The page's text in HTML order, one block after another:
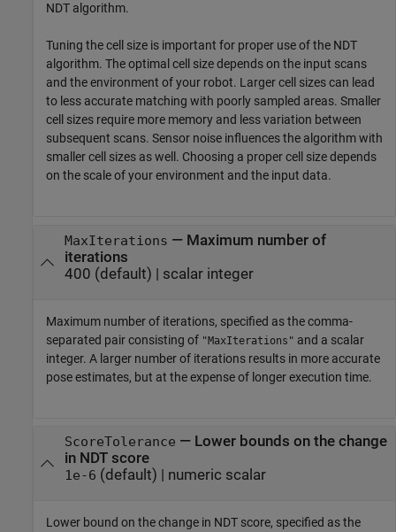
NDT algorithm.
Tuning the cell size is important for proper use of the NDT
algorithm. The optimal cell size depends on the input scans
and the environment of your robot. Larger cell sizes can lead
to less accurate matching with poorly sampled areas. Smaller
cell sizes require more memory and less variation between
subsequent scans. Sensor noise influences the algorithm with
smaller cell sizes as well. Choosing a proper cell size depends
on the scale of your environment and the input data.
MaxIterations — Maximum number of
iterations
400 (default) | scalar integer
Maximum number of iterations, specified as the comma-
separated pair consisting of "MaxIterations" and a scalar
integer. A larger number of iterations results in more accurate
pose estimates, but at the expense of longer execution time.
ScoreTolerance — Lower bounds on the change
in NDT score
1e-6 (default) | numeric scalar
Lower bound on the change in NDT score, specified as the